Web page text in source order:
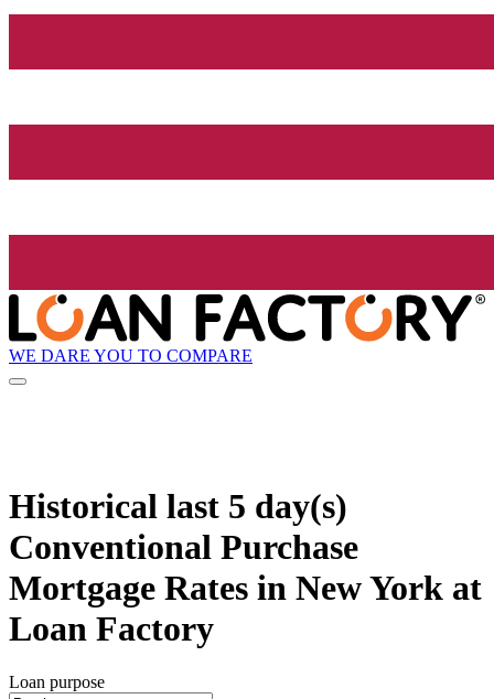
WE DARE YOU TO COMPARE
Historical last 5 day(s)
Conventional Purchase
Mortgage Rates in New York at
Loan Factory
Loan purpose